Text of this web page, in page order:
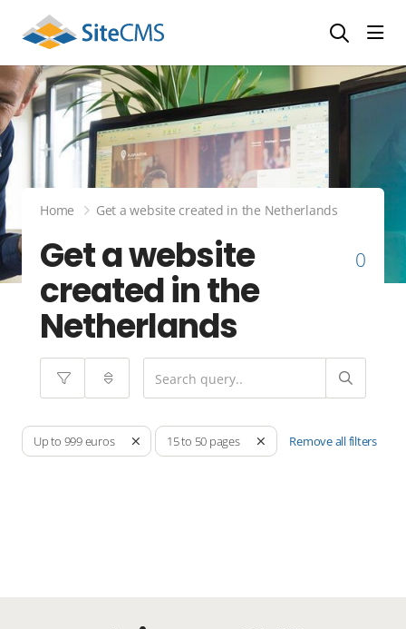
Home Get a website created in the Netherlands
Get a website
created in the
Netherlands
0
Up to 999 euros 15 to 50 pages Remove all filters